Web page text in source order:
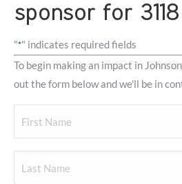
sponsor for
"*" indicates required fields
To begin making an impact in
out the form below and we'll be in
Name